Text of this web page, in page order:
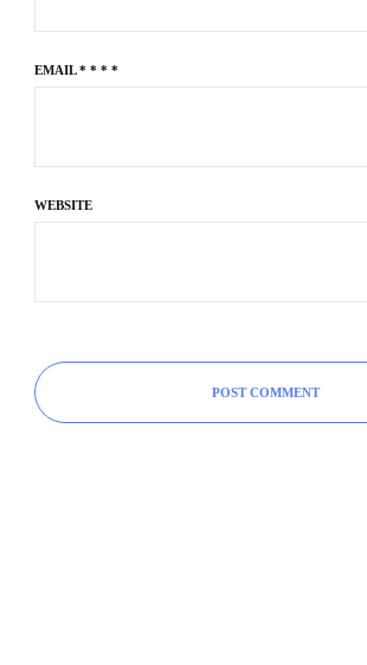
EMAIL* * * *
WEBSITE
POST COMMENT